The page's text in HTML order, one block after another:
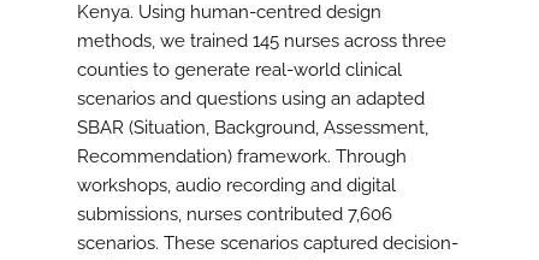
Kenya. Using human-centred design
methods, we trained 145 nurses across three
counties to generate real-world clinical
scenarios and questions using an adapted
SBAR (Situation, Background, Assessment,
Recommendation) framework. Through
workshops, audio recording and digital
submissions, nurses contributed 7,606
scenarios. These scenarios captured decision-